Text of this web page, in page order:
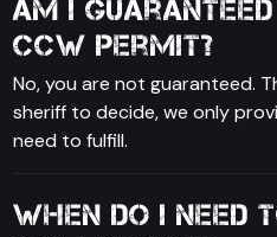
Am I
CCW permit?
No, you are not guaranteed.
sheriff to decide, we only
need to fulfill.
When do I need